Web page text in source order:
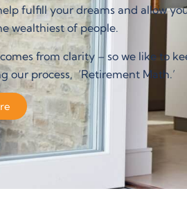
fulfill your dreams and allow
wealthiest of people.
from clarity – so we like to
our process, ‘Retirement Math.’